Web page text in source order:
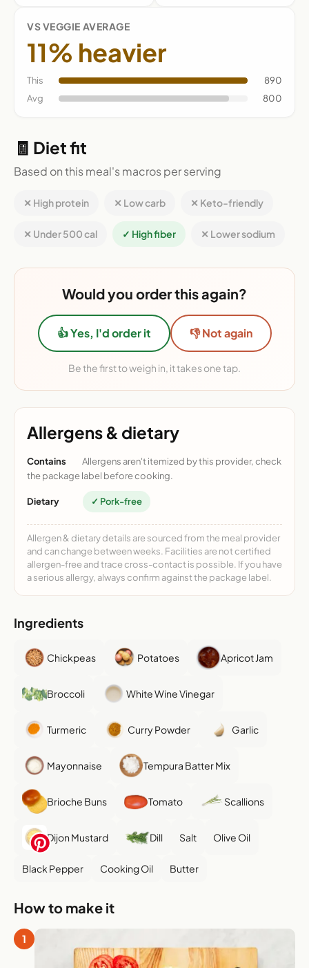
VS VEGGIE AVERAGE
11% heavier
This
890
Avg
800
🧾 Diet fit
Based on this meal's macros per serving
✕ High protein ✕ Low carb ✕ Keto-friendly
✕ Under 500 cal ✓ High fiber ✕ Lower sodium
Would you order this again?
👍 Yes, I'd order it 👎 Not again
Be the first to weigh in, it takes one tap.
Allergens & dietary
Contains
Allergens aren't itemized by this provider, check
the package label before cooking.
Dietary ✓ Pork-free
Allergen & dietary details are sourced from the meal provider
and can change between weeks. Facilities are not certified
allergen-free and trace cross-contact is possible. If you have
a serious allergy, always confirm against the package label.
Ingredients
Chickpeas Potatoes Apricot Jam
Broccoli White Wine Vinegar
Turmeric Curry Powder Garlic
Mayonnaise Tempura Batter Mix
Brioche Buns Tomato Scallions
Dijon Mustard Dill Salt Olive Oil
Black Pepper Cooking Oil Butter
How to make it
1